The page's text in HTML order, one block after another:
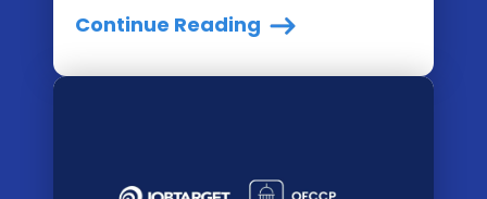
Continue Reading